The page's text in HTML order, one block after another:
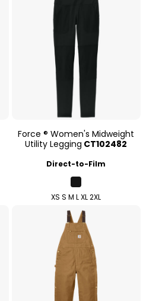
Force ® Women's Midweight
Utility Legging CT102482
Direct-to-Film
XS S M L XL 2XL